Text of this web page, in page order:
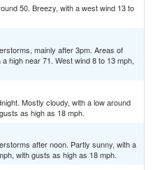
50. Breezy, with a west wind 13 to
mainly after 3pm. Areas of
high near 71. West wind 8 to 13 mph,
Mostly cloudy, with a low around
as high as 18 mph.
after noon. Partly sunny, with a
with gusts as high as 18 mph.